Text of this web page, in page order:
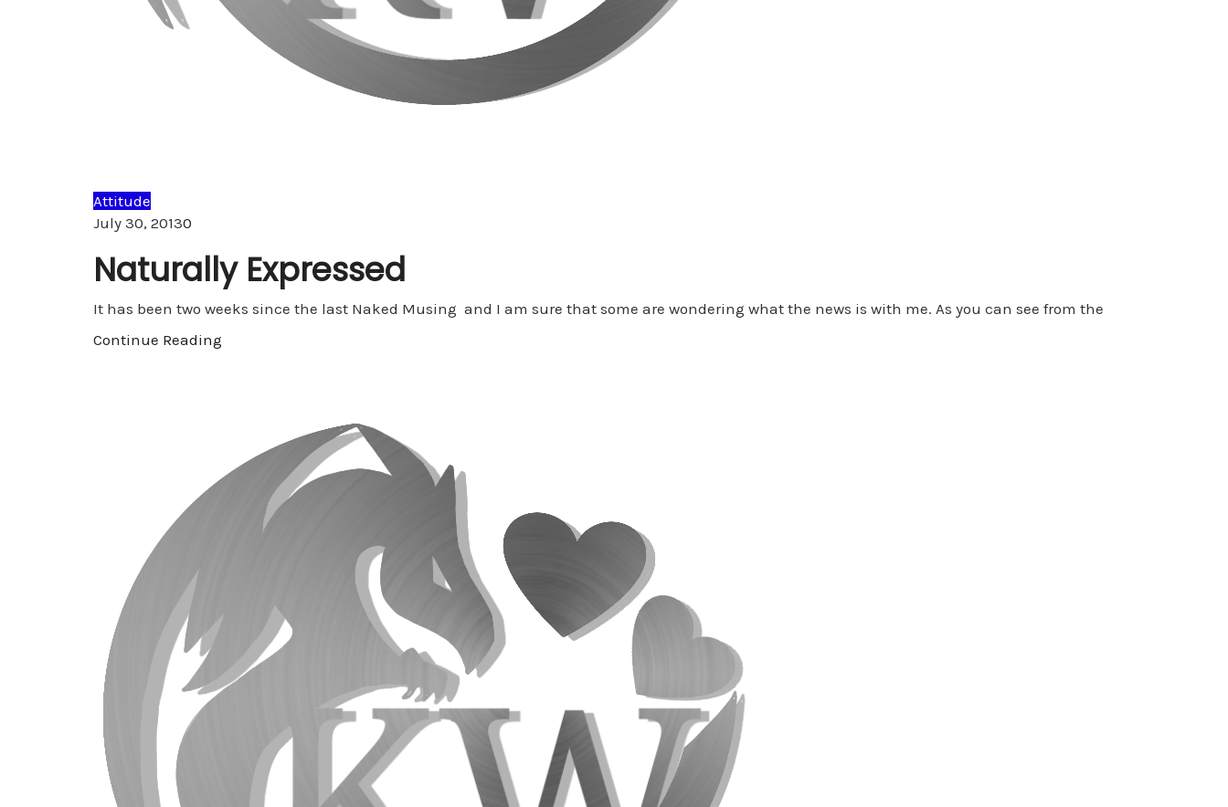
Attitude
July 30, 20130
Naturally Expressed
It has been two weeks since the last Naked Musing and I am sure that some are wondering what the news is with me. As you can see from the
Continue Reading